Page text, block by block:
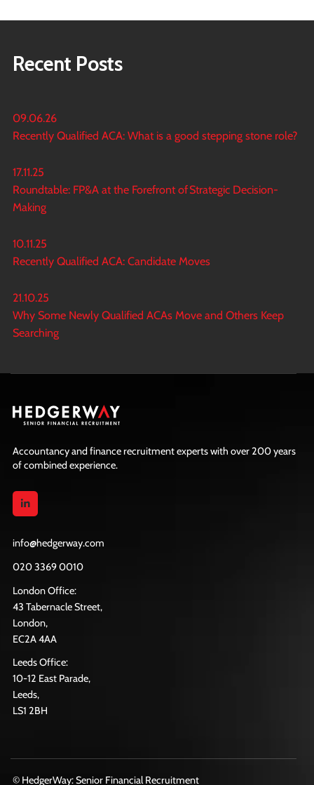
Recent Posts
09.06.26
Recently Qualified ACA: What is a good stepping stone role?
17.11.25
Roundtable: FP&A at the Forefront of Strategic Decision-
Making
10.11.25
Recently Qualified ACA: Candidate Moves
21.10.25
Why Some Newly Qualified ACAs Move and Others Keep
Searching
Accountancy and finance recruitment experts with over 200 years
of combined experience.
info@hedgerway.com
020 3369 0010
London Office:
43 Tabernacle Street,
London,
EC2A 4AA
Leeds Office:
10-12 East Parade,
Leeds,
LS1 2BH
© HedgerWay: Senior Financial Recruitment